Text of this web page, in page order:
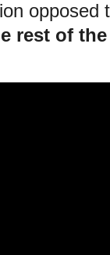
opposed
rest of